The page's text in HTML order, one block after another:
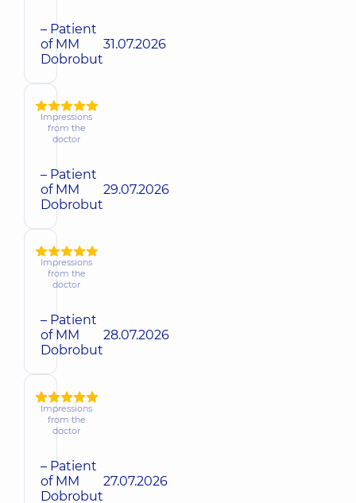
– Patient
of MM
Dobrobut
31.07.2026
Impressions
from the
doctor
– Patient
of MM
Dobrobut
29.07.2026
Impressions
from the
doctor
– Patient
of MM
Dobrobut
28.07.2026
Impressions
from the
doctor
– Patient
of MM
Dobrobut
27.07.2026